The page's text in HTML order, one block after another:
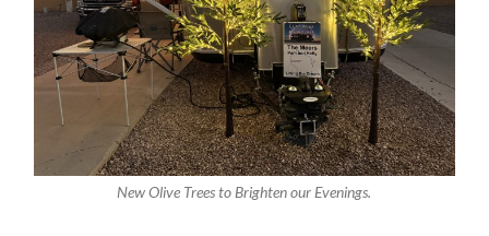
New Olive Trees to Brighten our Evenings.